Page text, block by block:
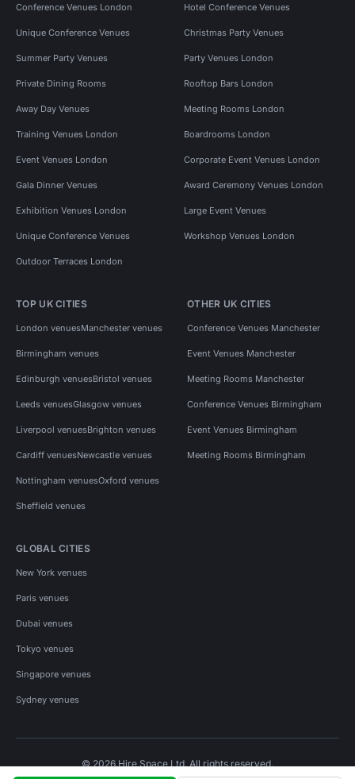
Conference Venues London Hotel Conference Venues
Unique Conference Venues Christmas Party Venues
Summer Party Venues Party Venues London
Private Dining Rooms Rooftop Bars London
Away Day Venues Meeting Rooms London
Training Venues London Boardrooms London
Event Venues London Corporate Event Venues London
Gala Dinner Venues Award Ceremony Venues London
Exhibition Venues London Large Event Venues
Unique Conference Venues Workshop Venues London
Outdoor Terraces London
TOP UK CITIES
London venuesManchester venues
Birmingham venues
Edinburgh venuesBristol venues
Leeds venuesGlasgow venues
Liverpool venuesBrighton venues
Cardiff venuesNewcastle venues
Nottingham venuesOxford venues
Sheffield venues
OTHER UK CITIES
Conference Venues Manchester
Event Venues Manchester
Meeting Rooms Manchester
Conference Venues Birmingham
Event Venues Birmingham
Meeting Rooms Birmingham
GLOBAL CITIES
New York venues
Paris venues
Dubai venues
Tokyo venues
Singapore venues
Sydney venues
© 2026 Hire Space Ltd. All rights reserved.